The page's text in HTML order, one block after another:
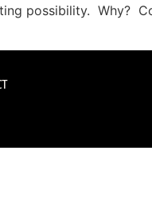
possibility. Why?